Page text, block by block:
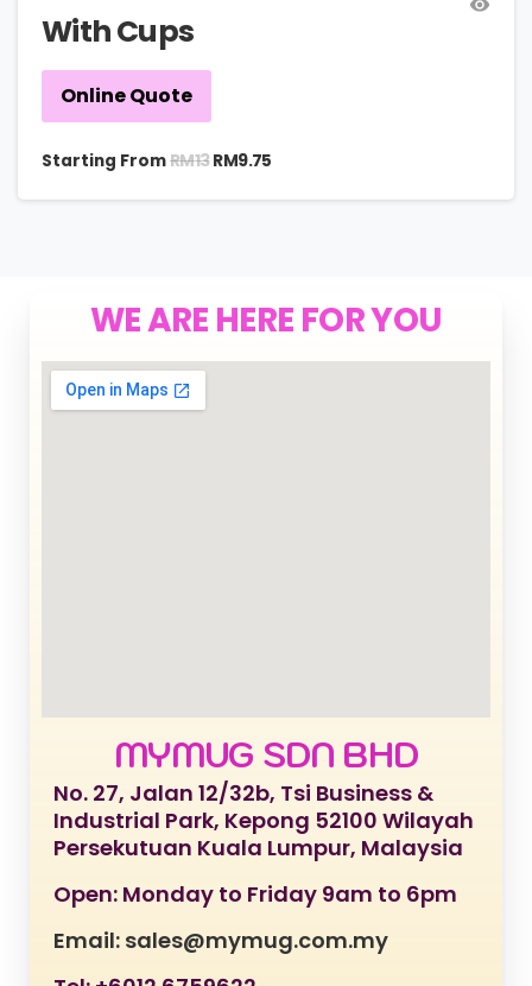
With Cups
Online Quote
Starting FromRM13 RM9.75
WE ARE HERE FOR YOU
MYMUG SDN BHD
No. 27, Jalan 12/32b, Tsi Business &
Industrial Park, Kepong 52100 Wilayah
Persekutuan Kuala Lumpur, Malaysia
Open: Monday to Friday 9am to 6pm
Email: sales@mymug.com.my